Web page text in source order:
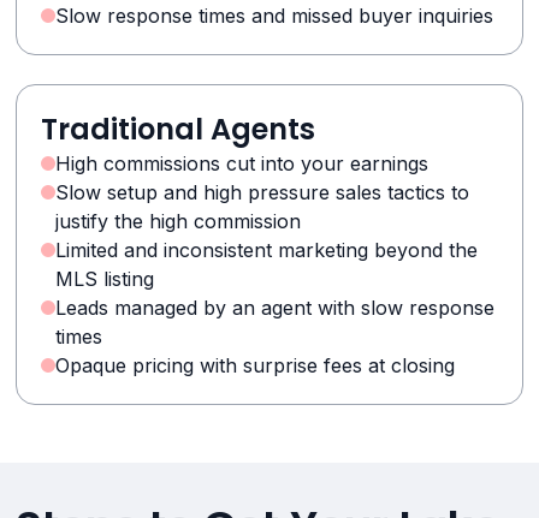
Slow response times and missed buyer inquiries
Traditional Agents
High commissions cut into your earnings
Slow setup and high pressure sales tactics to
justify the high commission
Limited and inconsistent marketing beyond the
MLS listing
Leads managed by an agent with slow response
times
Opaque pricing with surprise fees at closing